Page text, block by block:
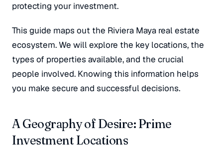
protecting your investment.
This guide maps out the Riviera Maya real estate
ecosystem. We will explore the key locations, the
types of properties available, and the crucial
people involved. Knowing this information helps
you make secure and successful decisions.
A Geography of Desire: Prime
Investment Locations